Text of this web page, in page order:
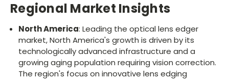
Regional Market Insights
North America: Leading the optical lens edger
market, North America's growth is driven by its
technologically advanced infrastructure and a
growing aging population requiring vision correction.
The region's focus on innovative lens edging